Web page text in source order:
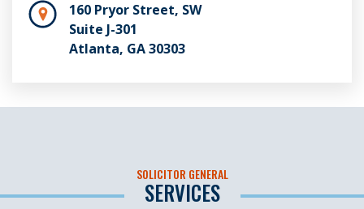
160 Pryor Street, SW
Suite J-301
Atlanta, GA 30303
SOLICITOR GENERAL
SERVICES